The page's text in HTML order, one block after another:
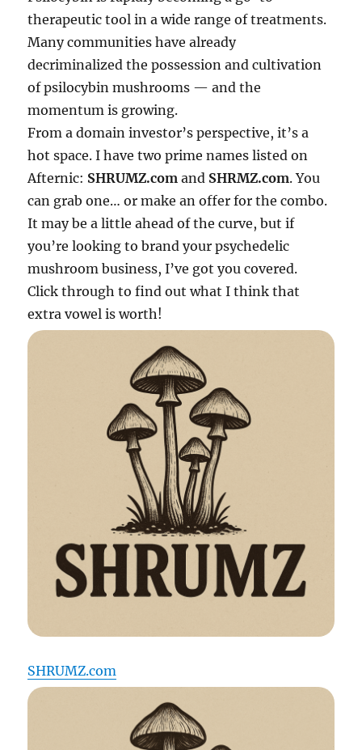
therapeutic tool in a wide range of treatments.
Many communities have already
decriminalized the possession and cultivation
of psilocybin mushrooms — and the
momentum is growing.
From a domain investor’s perspective, it’s a
hot space. I have two prime names listed on
Afternic: SHRUMZ.com and SHRMZ.com. You
can grab one… or make an offer for the combo.
It may be a little ahead of the curve, but if
you’re looking to brand your psychedelic
mushroom business, I’ve got you covered.
Click through to find out what I think that
extra vowel is worth!
SHRUMZ.com